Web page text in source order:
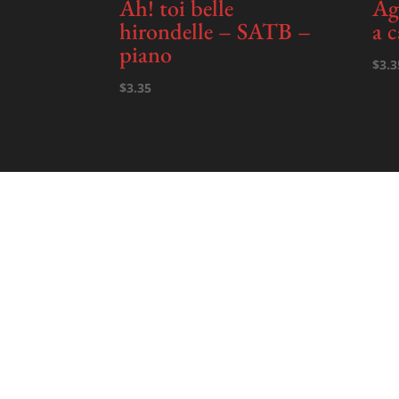
Ah! toi belle
hirondelle – SATB –
piano
$3.35
a
$